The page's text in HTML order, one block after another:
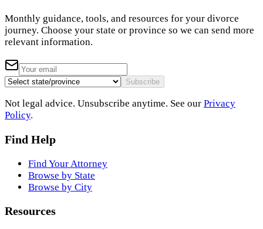
Monthly guidance, tools, and resources for your divorce
journey. Choose your state or province so we can send more
relevant information.
Subscribe
Not legal advice. Unsubscribe anytime. See our Privacy
Policy.
Find Help
Find Your Attorney
Browse by State
Browse by City
Resources